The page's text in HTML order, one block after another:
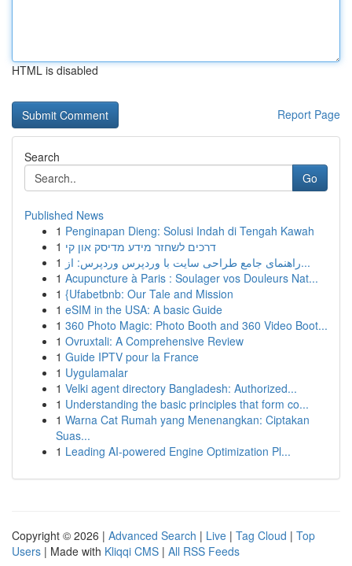
HTML is disabled
Report Page
Search
Go
Published News
1 Penginapan Dieng: Solusi Indah di Tengah Kawah
1 דרכים לשחזר מידע מדיסק און קי
1
راهنمای جامع طراحی سایت با وردپرس وردپرس: از...
1 Acupuncture à Paris : Soulager vos Douleurs Nat...
1 {Ufabetbnb: Our Tale and Mission
1 eSIM in the USA: A basic Guide
1 360 Photo Magic: Photo Booth and 360 Video Boot...
1 Ovruxtali: A Comprehensive Review
1 Guide IPTV pour la France
1 Uygulamalar
1 Velki agent directory Bangladesh: Authorized...
1 Understanding the basic principles that form co...
1 Warna Cat Rumah yang Menenangkan: Ciptakan
Suas...
1 Leading AI-powered Engine Optimization Pl...
Copyright © 2026 | Advanced Search | Live | Tag Cloud | Top
Users | Made with Kliqqi CMS | All RSS Feeds